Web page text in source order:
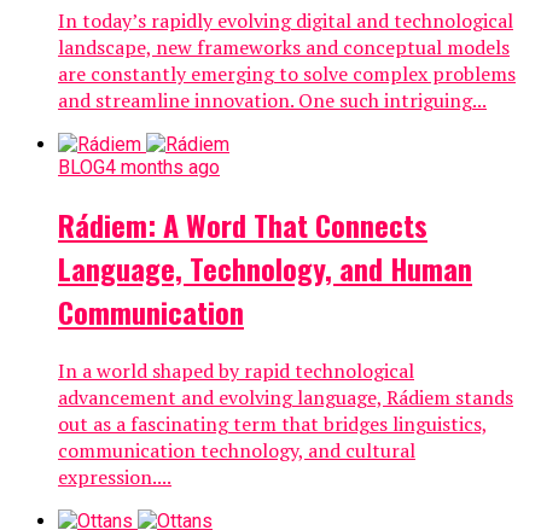
In today’s rapidly evolving digital and technological
landscape, new frameworks and conceptual models
are constantly emerging to solve complex problems
and streamline innovation. One such intriguing...
BLOG4 months ago
Rádiem: A Word That Connects
Language, Technology, and Human
Communication
In a world shaped by rapid technological
advancement and evolving language, Rádiem stands
out as a fascinating term that bridges linguistics,
communication technology, and cultural
expression....